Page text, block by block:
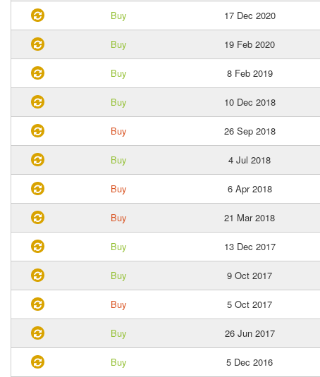
Buy 17 Dec 2020
Buy 19 Feb 2020
Buy 8 Feb 2019
Buy 10 Dec 2018
Buy 26 Sep 2018
Buy 4 Jul 2018
Buy 6 Apr 2018
Buy 21 Mar 2018
Buy 13 Dec 2017
Buy 9 Oct 2017
Buy 5 Oct 2017
Buy 26 Jun 2017
Buy 5 Dec 2016